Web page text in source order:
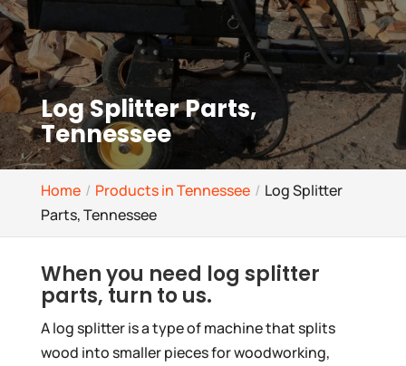
Log Splitter Parts,
Tennessee
Home Products in Tennessee
Log Splitter
Parts, Tennessee
When you need log splitter
parts, turn to us.
A log splitter is a type of machine that splits
wood into smaller pieces for woodworking,